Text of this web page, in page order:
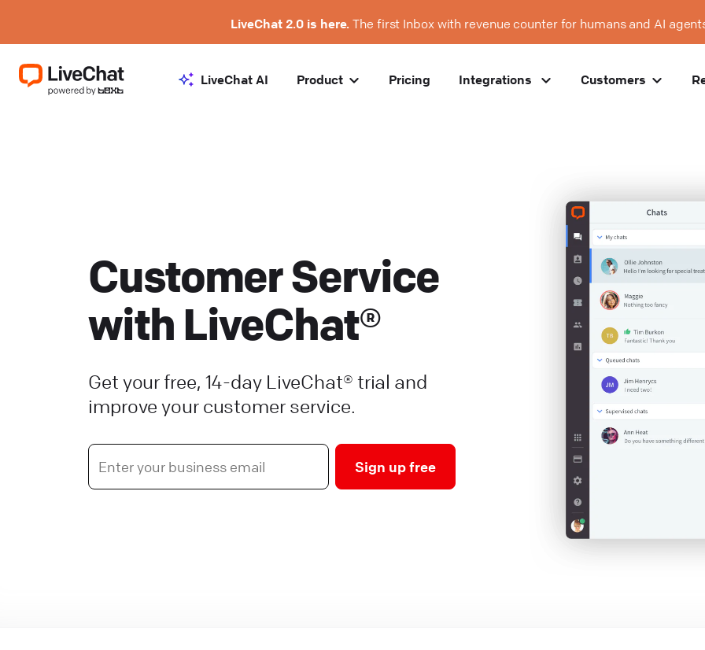
LiveChat 2.0 is here. The first Inbox with revenue counter for humans and AI
LiveChat AI Product Pricing Integrations Customers
Customer Service
with LiveChat®
Get your free, 14-day LiveChat® trial and
improve your customer service.
Sign up free